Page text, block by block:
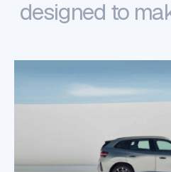
designed to